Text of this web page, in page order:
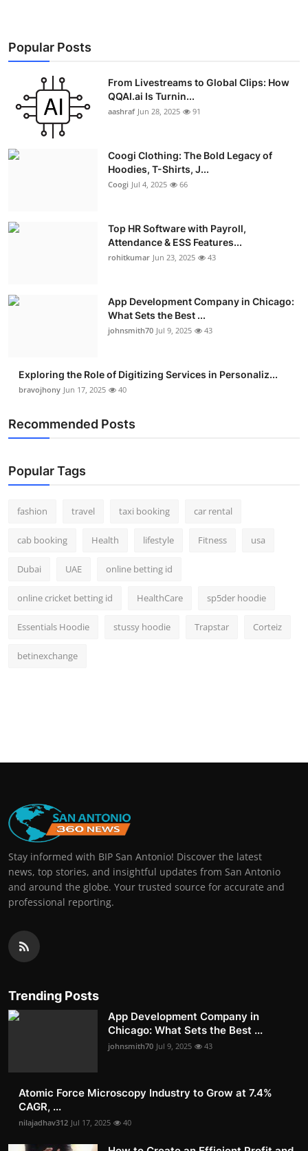
Popular Posts
From Livestreams to Global Clips: How
QQAI.ai Is Turnin...
aashraf Jun 28, 2025 91
Coogi Clothing: The Bold Legacy of
Hoodies, T-Shirts, J...
Coogi Jul 4, 2025 66
Top HR Software with Payroll,
Attendance & ESS Features...
rohitkumar Jun 23, 2025 43
App Development Company in Chicago:
What Sets the Best ...
johnsmith70 Jul 9, 2025 43
Exploring the Role of Digitizing Services in Personaliz...
bravojhony Jun 17, 2025 40
Recommended Posts
Popular Tags
fashion travel taxi booking car rental
cab booking Health lifestyle Fitness usa
Dubai UAE online betting id
online cricket betting id HealthCare sp5der hoodie
Essentials Hoodie stussy hoodie Trapstar Corteiz
betinexchange
Stay informed with BIP San Antonio! Discover the latest
news, top stories, and insightful updates from San Antonio
and around the globe. Your trusted source for accurate and
professional reporting.
Trending Posts
App Development Company in
Chicago: What Sets the Best ...
johnsmith70 Jul 9, 2025 43
Atomic Force Microscopy Industry to Grow at 7.4%
CAGR, ...
nilajadhav312 Jul 17, 2025 40